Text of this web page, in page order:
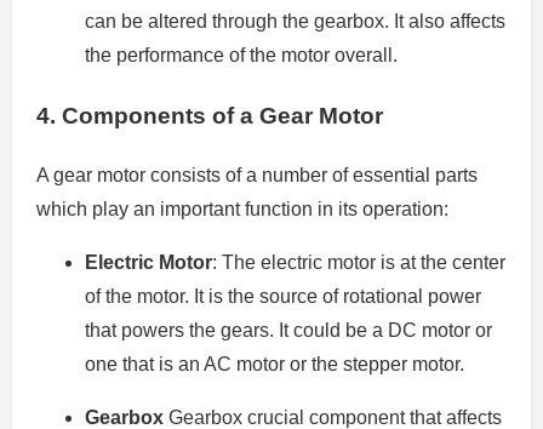
can be altered through the gearbox. It also affects
the performance of the motor overall.
4. Components of a Gear Motor
A gear motor consists of a number of essential parts
which play an important function in its operation:
Electric Motor: The electric motor is at the center
of the motor. It is the source of rotational power
that powers the gears. It could be a DC motor or
one that is an AC motor or the stepper motor.
Gearbox Gearbox crucial component that affects